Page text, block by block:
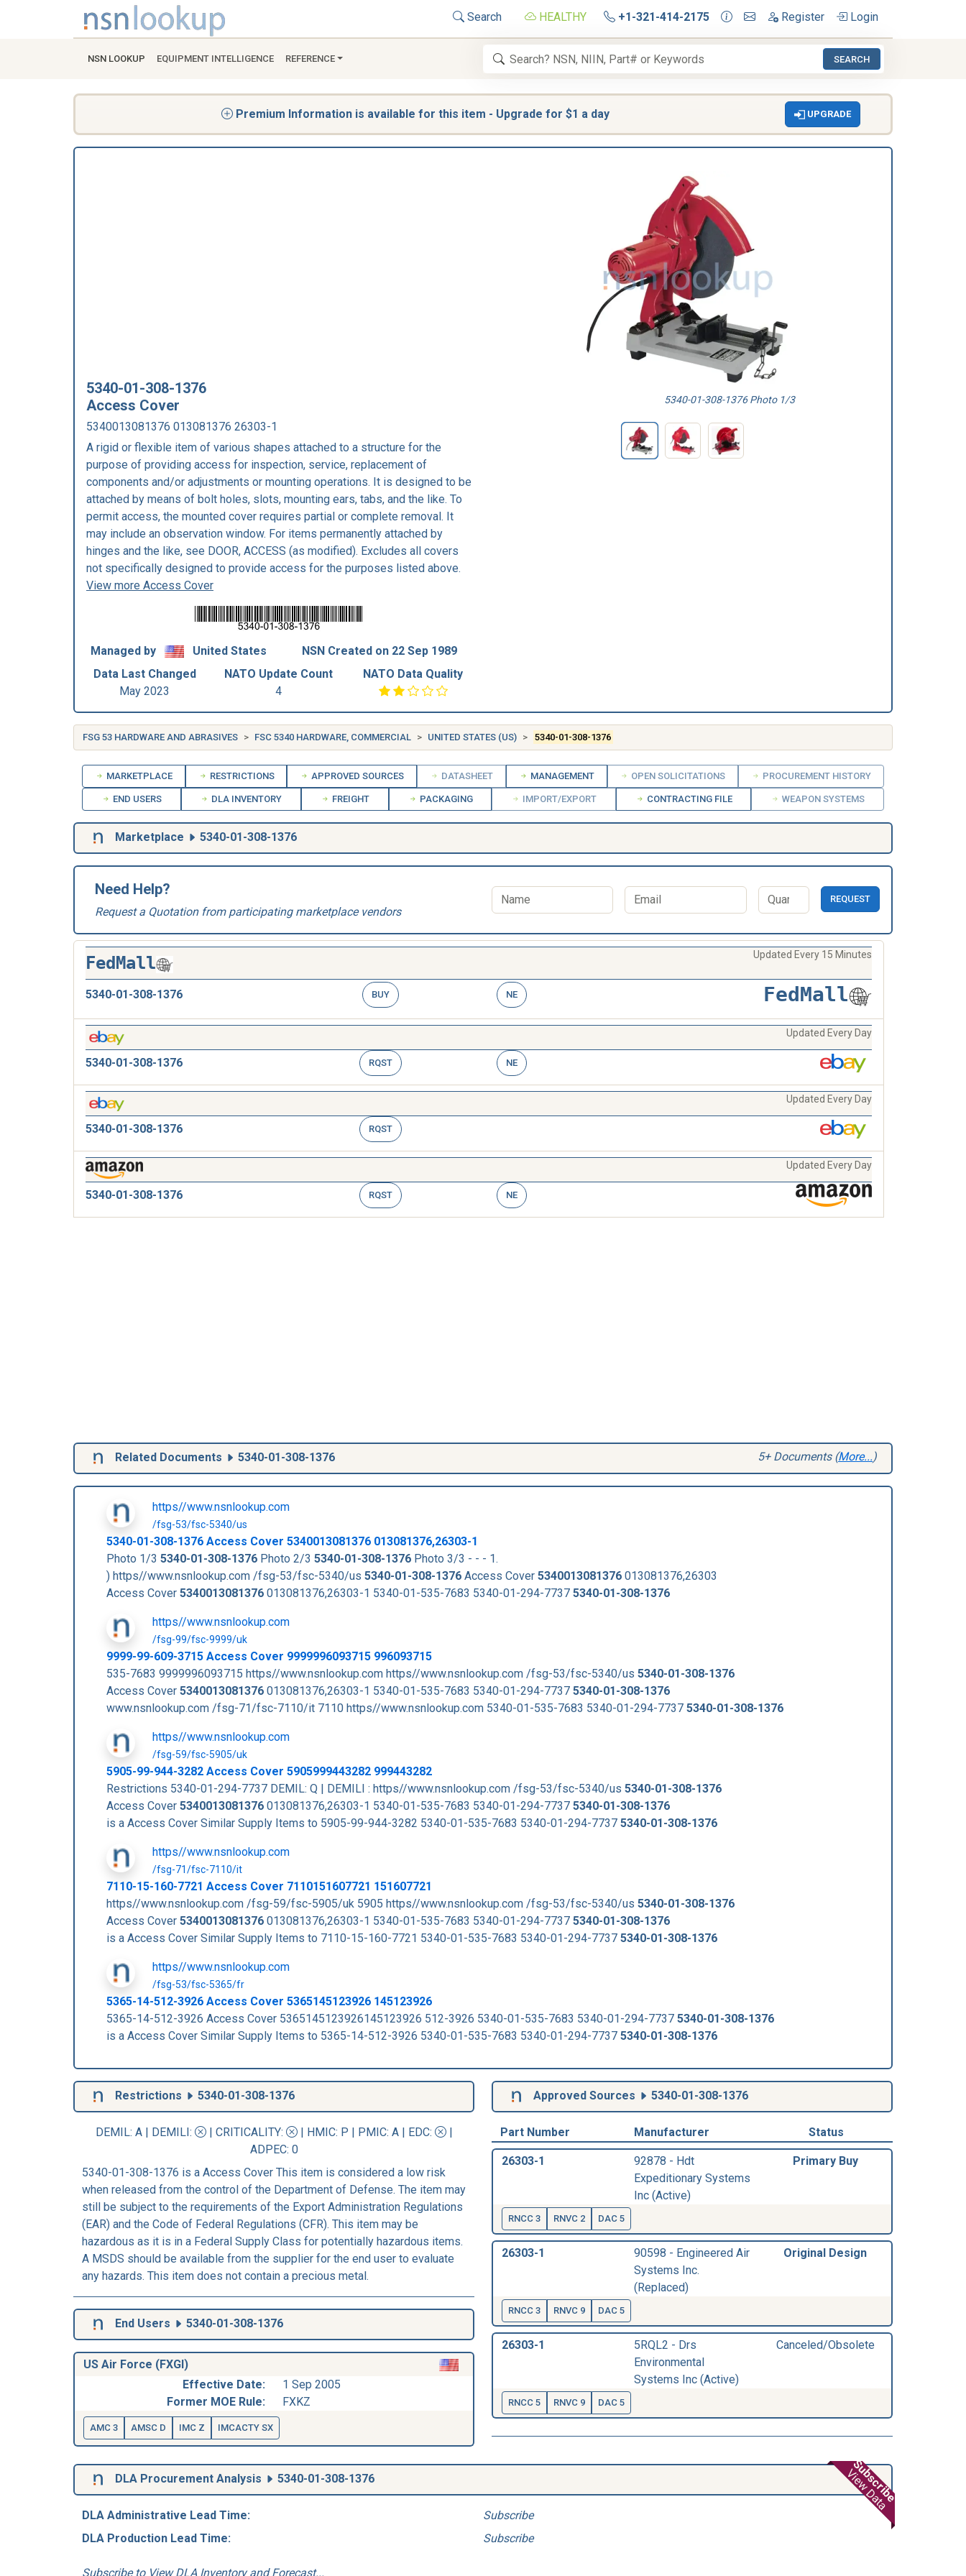
Search HEALTHY +1-321-414-2175 Register Login
NSN LOOKUP EQUIPMENT INTELLIGENCE REFERENCE SEARCH
Premium Information is available for this item - Upgrade for $1 a day UPGRADE
5340-01-308-1376
Access Cover
5340013081376 013081376 26303-1
A rigid or flexible item of various shapes attached to a structure for the
purpose of providing access for inspection, service, replacement of
components and/or adjustments or mounting operations. It is designed to be
attached by means of bolt holes, slots, mounting ears, tabs, and the like. To
permit access, the mounted cover requires partial or complete removal. It
may include an observation window. For items permanently attached by
hinges and the like, see DOOR, ACCESS (as modified). Excludes all covers
not specifically designed to provide access for the purposes listed above.
View more Access Cover
Managed by United States
NSN Created on 22 Sep 1989
Data Last Changed
May 2023
NATO Update Count
4
NATO Data Quality
5340-01-308-1376 Photo 1/3
FSG 53 HARDWARE AND ABRASIVES FSC 5340 HARDWARE, COMMERCIAL UNITED STATES (US) 5340-01-308-1376
MARKETPLACE RESTRICTIONS APPROVED SOURCES DATASHEET MANAGEMENT OPEN SOLICITATIONS PROCUREMENT HISTORY
END USERS DLA INVENTORY FREIGHT PACKAGING IMPORT/EXPORT CONTRACTING FILE WEAPON SYSTEMS
Marketplace 5340-01-308-1376
Need Help?
Request a Quotation from participating marketplace vendors
REQUEST
FedMall Updated Every 15 Minutes
5340-01-308-1376 BUY NE FedMall
Updated Every Day
5340-01-308-1376 RQST NE
Updated Every Day
5340-01-308-1376 RQST
Updated Every Day
5340-01-308-1376 RQST NE
Related Documents 5340-01-308-1376 5+ Documents (More... )
https//www.nsnlookup.com
/fsg-53/fsc-5340/us
5340-01-308-1376 Access Cover 5340013081376 013081376,26303-1
Photo 1/3 5340-01-308-1376 Photo 2/3 5340-01-308-1376 Photo 3/3 - - - 1.
) https//www.nsnlookup.com /fsg-53/fsc-5340/us 5340-01-308-1376 Access Cover 5340013081376 013081376,26303
Access Cover 5340013081376 013081376,26303-1 5340-01-535-7683 5340-01-294-7737 5340-01-308-1376
https//www.nsnlookup.com
/fsg-99/fsc-9999/uk
9999-99-609-3715 Access Cover 9999996093715 996093715
535-7683 9999996093715 https//www.nsnlookup.com https//www.nsnlookup.com /fsg-53/fsc-5340/us 5340-01-308-1376
Access Cover 5340013081376 013081376,26303-1 5340-01-535-7683 5340-01-294-7737 5340-01-308-1376
www.nsnlookup.com /fsg-71/fsc-7110/it 7110 https//www.nsnlookup.com 5340-01-535-7683 5340-01-294-7737 5340-01-308-1376
https//www.nsnlookup.com
/fsg-59/fsc-5905/uk
5905-99-944-3282 Access Cover 5905999443282 999443282
Restrictions 5340-01-294-7737 DEMIL: Q | DEMILI : https//www.nsnlookup.com /fsg-53/fsc-5340/us 5340-01-308-1376
Access Cover 5340013081376 013081376,26303-1 5340-01-535-7683 5340-01-294-7737 5340-01-308-1376
is a Access Cover Similar Supply Items to 5905-99-944-3282 5340-01-535-7683 5340-01-294-7737 5340-01-308-1376
https//www.nsnlookup.com
/fsg-71/fsc-7110/it
7110-15-160-7721 Access Cover 7110151607721 151607721
https//www.nsnlookup.com /fsg-59/fsc-5905/uk 5905 https//www.nsnlookup.com /fsg-53/fsc-5340/us 5340-01-308-1376
Access Cover 5340013081376 013081376,26303-1 5340-01-535-7683 5340-01-294-7737 5340-01-308-1376
is a Access Cover Similar Supply Items to 7110-15-160-7721 5340-01-535-7683 5340-01-294-7737 5340-01-308-1376
https//www.nsnlookup.com
/fsg-53/fsc-5365/fr
5365-14-512-3926 Access Cover 5365145123926 145123926
5365-14-512-3926 Access Cover 5365145123926145123926 512-3926 5340-01-535-7683 5340-01-294-7737 5340-01-308-1376
is a Access Cover Similar Supply Items to 5365-14-512-3926 5340-01-535-7683 5340-01-294-7737 5340-01-308-1376
Restrictions 5340-01-308-1376
DEMIL: A | DEMILI: | CRITICALITY: | HMIC: P | PMIC: A | EDC:
|
ADPEC: 0
5340-01-308-1376 is a Access Cover This item is considered a low risk
when released from the control of the Department of Defense. The item may
still be subject to the requirements of the Export Administration Regulations
(EAR) and the Code of Federal Regulations (CFR). This item may be
hazardous as it is in a Federal Supply Class for potentially hazardous items.
A MSDS should be available from the supplier for the end user to evaluate
any hazards. This item does not contain a precious metal.
End Users 5340-01-308-1376
US Air Force (FXGI)
Effective Date:
1 Sep 2005
Former MOE Rule:
FXKZ
AMC 3 AMSC D IMC Z IMCACTY SX
Approved Sources 5340-01-308-1376
Part Number Manufacturer Status
26303-1
92878 - Hdt
Expeditionary Systems
Inc (Active)
Primary Buy
RNCC 3 RNVC 2 DAC 5
26303-1
90598 - Engineered Air
Systems Inc.
(Replaced)
Original Design
RNCC 3 RNVC 9 DAC 5
26303-1
5RQL2 - Drs
Environmental
Systems Inc (Active)
Canceled/Obsolete
RNCC 5 RNVC 9 DAC 5
Subscribe
View Data
DLA Procurement Analysis 5340-01-308-1376
DLA Administrative Lead Time:
Subscribe
DLA Production Lead Time:
Subscribe
Subscribe to View DLA Inventory and Forecast...